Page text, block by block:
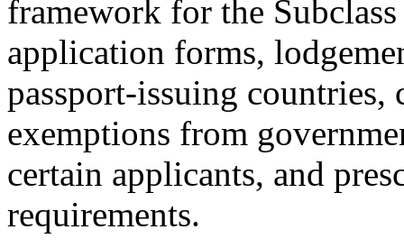
framework for the
application forms,
passport-issuing
exemptions from
certain applicants, and
requirements.